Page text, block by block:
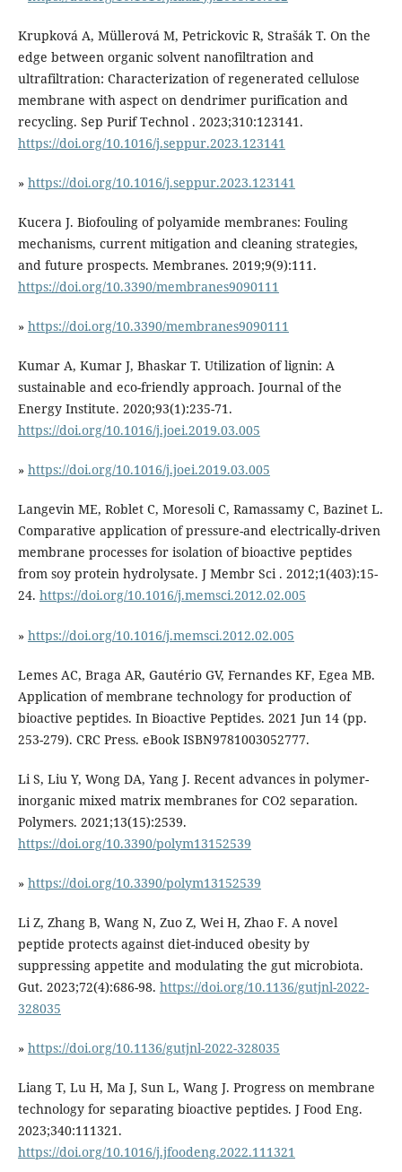
Krupková A, Müllerová M, Petrickovic R, Strašák T. On the
edge between organic solvent nanofiltration and
ultrafiltration: Characterization of regenerated cellulose
membrane with aspect on dendrimer purification and
recycling. Sep Purif Technol . 2023;310:123141.
https://doi.org/10.1016/j.seppur.2023.123141
» https://doi.org/10.1016/j.seppur.2023.123141
Kucera J. Biofouling of polyamide membranes: Fouling
mechanisms, current mitigation and cleaning strategies,
and future prospects. Membranes. 2019;9(9):111.
https://doi.org/10.3390/membranes9090111
» https://doi.org/10.3390/membranes9090111
Kumar A, Kumar J, Bhaskar T. Utilization of lignin: A
sustainable and eco-friendly approach. Journal of the
Energy Institute. 2020;93(1):235-71.
https://doi.org/10.1016/j.joei.2019.03.005
» https://doi.org/10.1016/j.joei.2019.03.005
Langevin ME, Roblet C, Moresoli C, Ramassamy C, Bazinet L.
Comparative application of pressure-and electrically-driven
membrane processes for isolation of bioactive peptides
from soy protein hydrolysate. J Membr Sci . 2012;1(403):15-
24. https://doi.org/10.1016/j.memsci.2012.02.005
» https://doi.org/10.1016/j.memsci.2012.02.005
Lemes AC, Braga AR, Gautério GV, Fernandes KF, Egea MB.
Application of membrane technology for production of
bioactive peptides. In Bioactive Peptides. 2021 Jun 14 (pp.
253-279). CRC Press. eBook ISBN9781003052777.
Li S, Liu Y, Wong DA, Yang J. Recent advances in polymer-
inorganic mixed matrix membranes for CO2 separation.
Polymers. 2021;13(15):2539.
https://doi.org/10.3390/polym13152539
» https://doi.org/10.3390/polym13152539
Li Z, Zhang B, Wang N, Zuo Z, Wei H, Zhao F. A novel
peptide protects against diet-induced obesity by
suppressing appetite and modulating the gut microbiota.
Gut. 2023;72(4):686-98. https://doi.org/10.1136/gutjnl-2022-
328035
» https://doi.org/10.1136/gutjnl-2022-328035
Liang T, Lu H, Ma J, Sun L, Wang J. Progress on membrane
technology for separating bioactive peptides. J Food Eng.
2023;340:111321.
https://doi.org/10.1016/j.jfoodeng.2022.111321